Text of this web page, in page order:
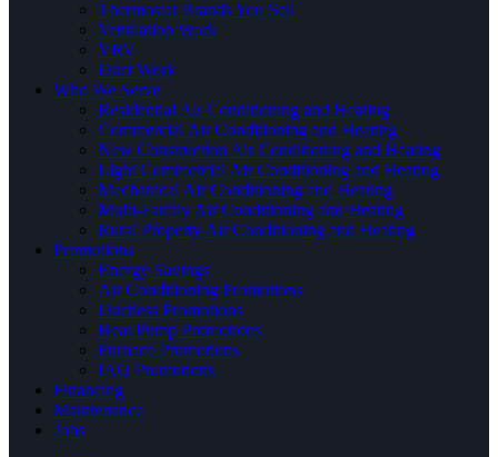
Thermostat Brands You Sell
Ventilation Work
VRV
Duct Work
Who We Serve
Residential Air Conditioning and Heating
Commercial Air Conditioning and Heating
New Construction Air Conditioning and Heating
Light Commercial Air Conditioning and Heating
Mechanical Air Conditioning and Heating
Multi-Family Air Conditioning and Heating
Rural Property Air Conditioning and Heating
Promotions
Energy Savings
Air Conditioning Promotions
Ductless Promotions
Heat Pump Promotions
Furnace Promotions
IAQ Promotions
Financing
Maintenance
Jobs